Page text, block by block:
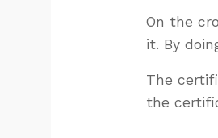
On the
it. By
The
the